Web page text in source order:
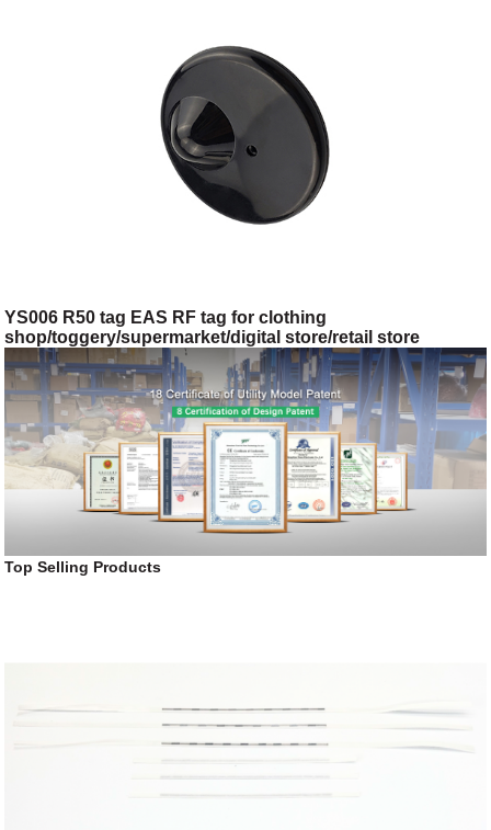
YS006 R50 tag EAS RF tag for clothing
shop/toggery/supermarket/digital store/retail store
Top Selling Products